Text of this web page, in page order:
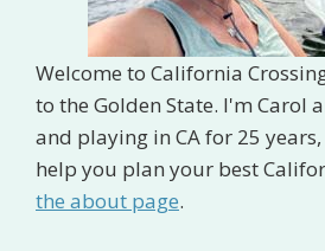
Welcome to California
to the Golden State. I'm Carol
and playing in CA for 25
help you plan your best
the about page.